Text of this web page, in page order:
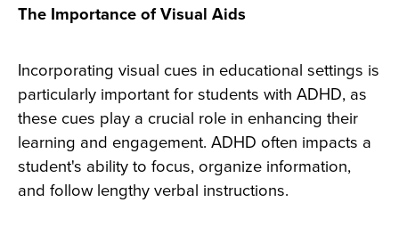
The Importance of Visual Aids
Incorporating visual cues in educational settings is
particularly important for students with ADHD, as
these cues play a crucial role in enhancing their
learning and engagement. ADHD often impacts a
student's ability to focus, organize information,
and follow lengthy verbal instructions.